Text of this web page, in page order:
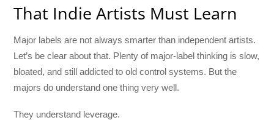
That Indie Artists Must Learn
Major labels are not always smarter than independent artists.
Let’s be clear about that. Plenty of major-label thinking is slow,
bloated, and still addicted to old control systems. But the
majors do understand one thing very well.
They understand leverage.